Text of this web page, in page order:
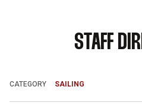
STAFF
Departments